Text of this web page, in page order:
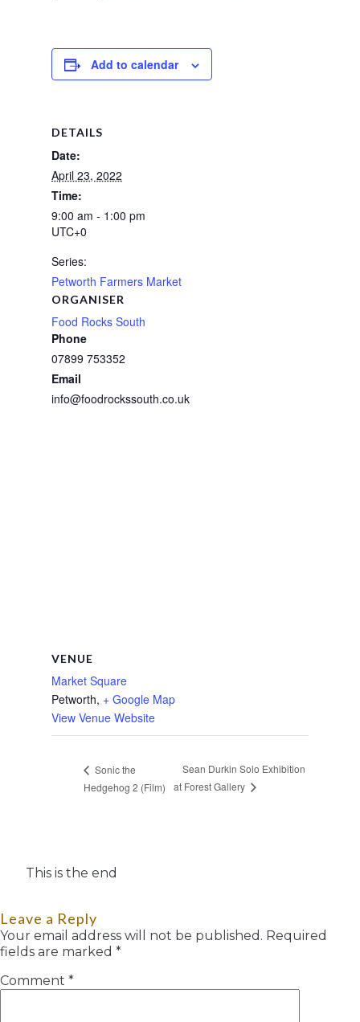
Add to calendar
DETAILS
Date:
April 23, 2022
Time:
9:00 am - 1:00 pm
UTC+0
Series:
Petworth Farmers Market
ORGANISER
Food Rocks South
Phone
07899 753352
Email
info@foodrockssouth.co.uk
VENUE
Market Square
Petworth, + Google Map
View Venue Website
Sonic the
Hedgehog 2 (Film)
Sean Durkin Solo Exhibition
at Forest Gallery
This is the end
Leave a Reply
Your email address will not be published. Required
fields are marked *
Comment *